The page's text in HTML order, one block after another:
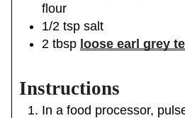
flour
1/2 tsp salt
2 tbsp loose earl grey
Instructions
In a food processor,